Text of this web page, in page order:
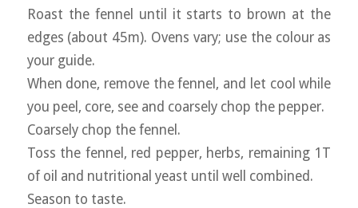
Roast the fennel until it starts to brown at the
edges (about 45m). Ovens vary; use the colour as
your guide.
When done, remove the fennel, and let cool while
you peel, core, see and coarsely chop the pepper.
Coarsely chop the fennel.
Toss the fennel, red pepper, herbs, remaining 1T
of oil and nutritional yeast until well combined.
Season to taste.